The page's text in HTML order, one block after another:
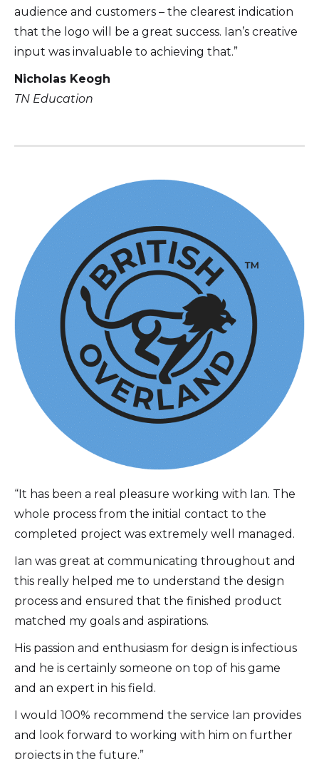
audience and customers – the clearest indication
that the logo will be a great success. Ian’s creative
input was invaluable to achieving that.”
Nicholas Keogh
TN Education
“It has been a real pleasure working with Ian. The
whole process from the initial contact to the
completed project was extremely well managed.
Ian was great at communicating throughout and
this really helped me to understand the design
process and ensured that the finished product
matched my goals and aspirations.
His passion and enthusiasm for design is infectious
and he is certainly someone on top of his game
and an expert in his field.
I would 100% recommend the service Ian provides
and look forward to working with him on further
projects in the future.”